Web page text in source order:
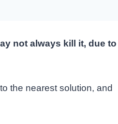
not always kill it, due to
the nearest solution, and